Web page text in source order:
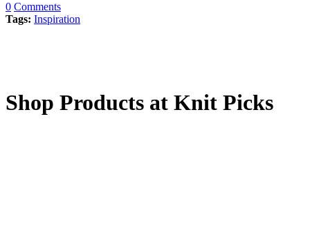
0 Comments
Tags: Inspiration
Shop Products at Knit Picks